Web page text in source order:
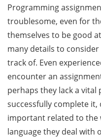
Programming
troublesome, even for
themselves to be good
many details to
track of. Even
encounter an
perhaps they lack a
successfully complete
important related to the
language they deal with